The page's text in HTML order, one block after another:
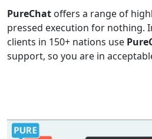
PureChat offers a range of
pressed execution for nothing.
clients in 150+ nations use
support, so you are in